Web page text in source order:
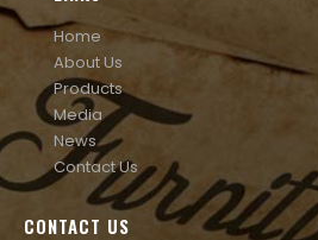
Home
About Us
Products
Media
News
Contact Us
CONTACT US